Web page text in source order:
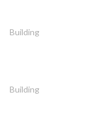
Building
Building